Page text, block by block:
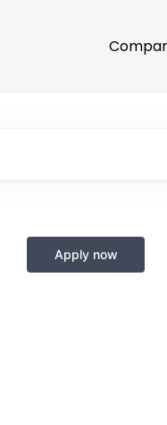
Apply now